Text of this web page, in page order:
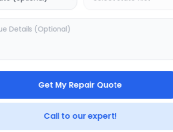
Get My Repair Quote
Call to our expert!